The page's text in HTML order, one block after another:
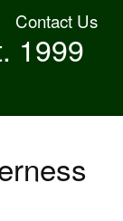
Contact Us
1999